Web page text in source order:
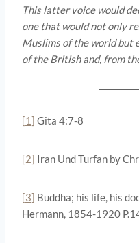
This latter voice would
one that would not only
Muslims of the world but
of the British and, from
[1] Gita 4:7-8
[2] Iran Und Turfan by
[3] Buddha; his life, his
Hermann, 1854-1920